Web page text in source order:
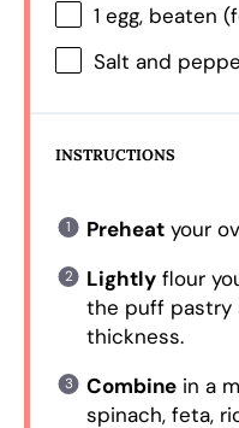
1 egg, beaten
Salt and
INSTRUCTIONS
Preheatyour
Lightlyflour
the puff pastry
thickness.
Combinein a
spinach, feta,